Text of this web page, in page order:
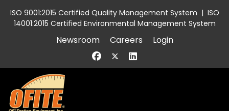
ISO 9001:2015 Certified Quality Management System | ISO
14001:2015 Certified Environmental Management System
Newsroom Careers Login